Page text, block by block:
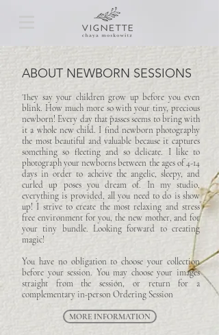
ABOUT NEWBORN SESSIONS
They say your children grow up before you even
blink. How much more so with your tiny, precious
newborn! Every day that passes seems to bring with
it a whole new child. I find newborn photography
the most beautiful and valuable because it captures
something so fleeting and so delicate. I like to
photograph your newborns between the ages of 4-14
days in order to acheive the angelic, sleepy, and
curled up poses you dream of. In my studio,
everything is provided, all you need to do is show
up! I strive to create the most relaxing and stress
free environment for you, the new mother, and for
your tiny bundle. Looking forward to creating
magic!
You have no obligation to choose your collection
before your session. You may choose your images
straight from the session, or return for a
complementary in-person Ordering Session
MORE INFORMATION